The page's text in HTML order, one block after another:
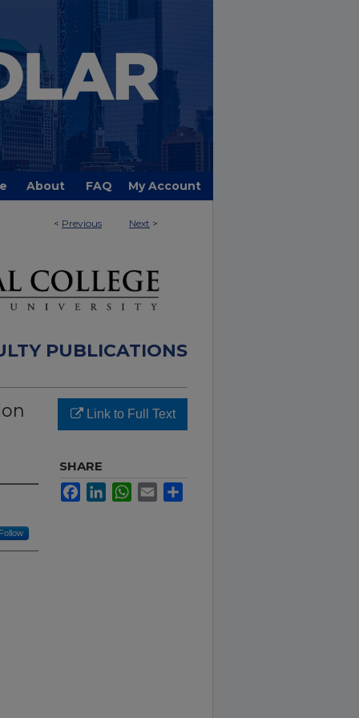
About FAQ My Account
< Previous Next >
PUBLICATIONS
Follow
Link to Full Text
SHARE
FacebookLinkedInWhatsApp
Email